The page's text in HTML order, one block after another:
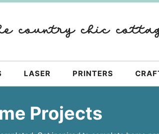
LASER PRINTERS
Projects